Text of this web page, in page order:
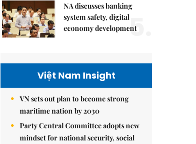
NA discusses banking
system safety, digital
economy development
5.
Việt Nam Insight
VN sets out plan to become strong
maritime nation by 2030
Party Central Committee adopts new
mindset for national security, social